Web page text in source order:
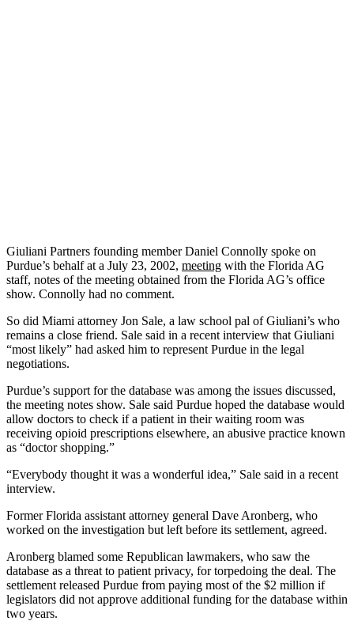
Giuliani Partners founding member Daniel Connolly spoke on
Purdue’s behalf at a July 23, 2002, meeting with the Florida AG
staff, notes of the meeting obtained from the Florida AG’s office
show. Connolly had no comment.
So did Miami attorney Jon Sale, a law school pal of Giuliani’s who
remains a close friend. Sale said in a recent interview that Giuliani
“most likely” had asked him to represent Purdue in the legal
negotiations.
Purdue’s support for the database was among the issues discussed,
the meeting notes show. Sale said Purdue hoped the database would
allow doctors to check if a patient in their waiting room was
receiving opioid prescriptions elsewhere, an abusive practice known
as “doctor shopping.”
“Everybody thought it was a wonderful idea,” Sale said in a recent
interview.
Former Florida assistant attorney general Dave Aronberg, who
worked on the investigation but left before its settlement, agreed.
Aronberg blamed some Republican lawmakers, who saw the
database as a threat to patient privacy, for torpedoing the deal. The
settlement released Purdue from paying most of the $2 million if
legislators did not approve additional funding for the database within
two years.